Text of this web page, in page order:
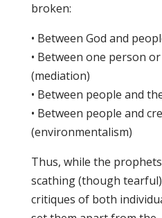
broken:
• Between God and
• Between one person
(mediation)
• Between people and
• Between people and
(environmentalism)
Thus, while the
scathing (though tearful)
critiques of both